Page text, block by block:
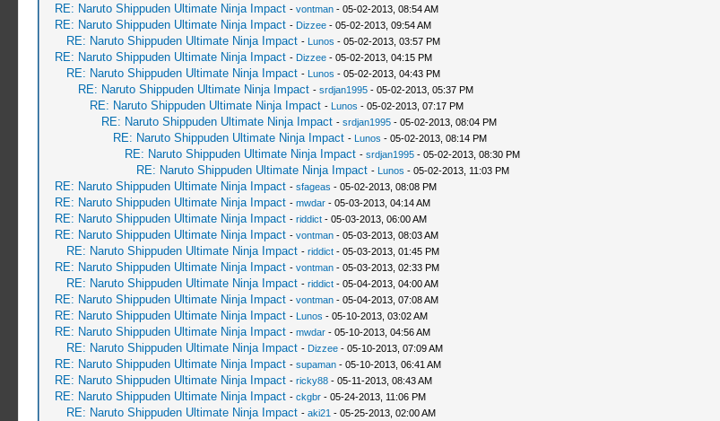
RE: Naruto Shippuden Ultimate Ninja Impact - vontman- 05-02-2013, 08:54 AM
RE: Naruto Shippuden Ultimate Ninja Impact - Dizzee- 05-02-2013, 09:54 AM
RE: Naruto Shippuden Ultimate Ninja Impact - Lunos - 05-02-2013, 03:57 PM
RE: Naruto Shippuden Ultimate Ninja Impact - Dizzee- 05-02-2013, 04:15 PM
RE: Naruto Shippuden Ultimate Ninja Impact - Lunos - 05-02-2013, 04:43 PM
RE: Naruto Shippuden Ultimate Ninja Impact - srdjan1995- 05-02-2013, 05:37 PM
RE: Naruto Shippuden Ultimate Ninja Impact - Lunos - 05-02-2013, 07:17 PM
RE: Naruto Shippuden Ultimate Ninja Impact - srdjan1995- 05-02-2013, 08:04 PM
RE: Naruto Shippuden Ultimate Ninja Impact - Lunos - 05-02-2013, 08:14 PM
RE: Naruto Shippuden Ultimate Ninja Impact - srdjan1995- 05-02-2013, 08:30 PM
RE: Naruto Shippuden Ultimate Ninja Impact - Lunos - 05-02-2013, 11:03 PM
RE: Naruto Shippuden Ultimate Ninja Impact - sfageas - 05-02-2013, 08:08 PM
RE: Naruto Shippuden Ultimate Ninja Impact - mwdar- 05-03-2013, 04:14 AM
RE: Naruto Shippuden Ultimate Ninja Impact - riddict- 05-03-2013, 06:00 AM
RE: Naruto Shippuden Ultimate Ninja Impact - vontman- 05-03-2013, 08:03 AM
RE: Naruto Shippuden Ultimate Ninja Impact - riddict- 05-03-2013, 01:45 PM
RE: Naruto Shippuden Ultimate Ninja Impact - vontman- 05-03-2013, 02:33 PM
RE: Naruto Shippuden Ultimate Ninja Impact - riddict- 05-04-2013, 04:00 AM
RE: Naruto Shippuden Ultimate Ninja Impact - vontman- 05-04-2013, 07:08 AM
RE: Naruto Shippuden Ultimate Ninja Impact - Lunos - 05-10-2013, 03:02 AM
RE: Naruto Shippuden Ultimate Ninja Impact - mwdar- 05-10-2013, 04:56 AM
RE: Naruto Shippuden Ultimate Ninja Impact - Dizzee- 05-10-2013, 07:09 AM
RE: Naruto Shippuden Ultimate Ninja Impact - supaman- 05-10-2013, 06:41 AM
RE: Naruto Shippuden Ultimate Ninja Impact - ricky88- 05-11-2013, 08:43 AM
RE: Naruto Shippuden Ultimate Ninja Impact - ckgbr- 05-24-2013, 11:06 PM
RE: Naruto Shippuden Ultimate Ninja Impact - aki21 - 05-25-2013, 02:00 AM